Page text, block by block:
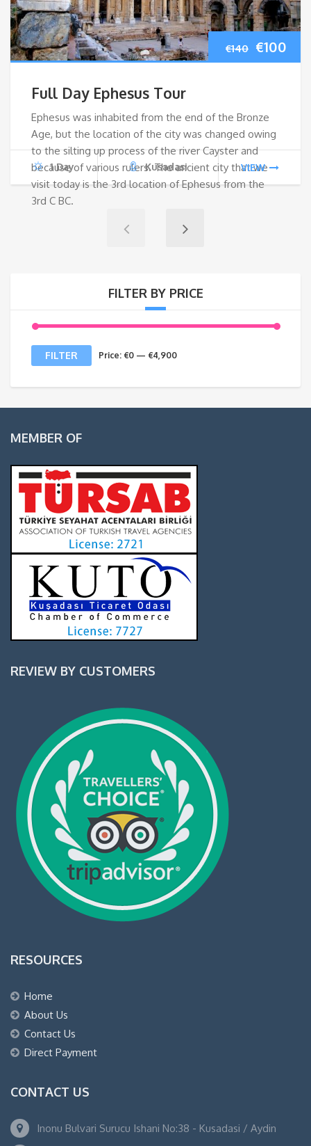
€140 Original
€140.
€100
Full Day Ephesus Tour
Ephesus was inhabited from the end of the Bronze
Age, but the location of the city was changed owing
to the silting up process of the river Cayster and
because of various rulers. The ancient city that we
visit today is the 3rd location of Ephesus from the
3rd C BC.
1 Day Kusadasi VIEW
FILTER BY PRICE
Min
MaxFILTER Price: €0 — €4,900
MEMBER OF
REVIEW BY CUSTOMERS
RESOURCES
Home
About Us
Contact Us
Direct Payment
CONTACT US
Inonu Bulvari Surucu Ishani No:38 - Kusadasi / Aydin